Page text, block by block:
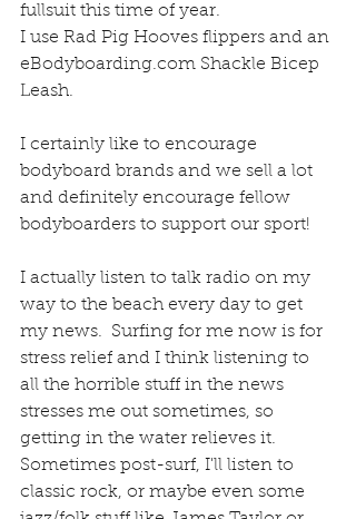
fullsuit this time of year.
I use Rad Pig Hooves flippers and an
eBodyboarding.com Shackle Bicep
Leash.
I certainly like to encourage
bodyboard brands and we sell a lot
and definitely encourage fellow
bodyboarders to support our sport!
I actually listen to talk radio on my
way to the beach every day to get
my news.  Surfing for me now is for
stress relief and I think listening to
all the horrible stuff in the news
stresses me out sometimes, so
getting in the water relieves it.
Sometimes post-surf, I'll listen to
classic rock, or maybe even some